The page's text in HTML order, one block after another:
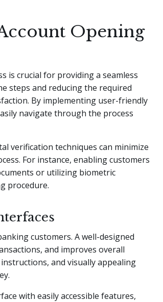
Opening
is crucial for providing a seamless
steps and reducing the required
By implementing user-friendly
navigate through the process
verification techniques can minimize
For instance, enabling customers
or utilizing biometric
procedure.
customers. A well-designed
and improves overall
and visually appealing
with easily accessible features,